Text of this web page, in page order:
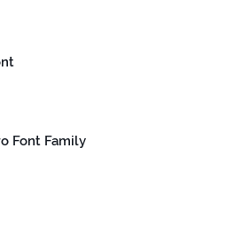
Font Family